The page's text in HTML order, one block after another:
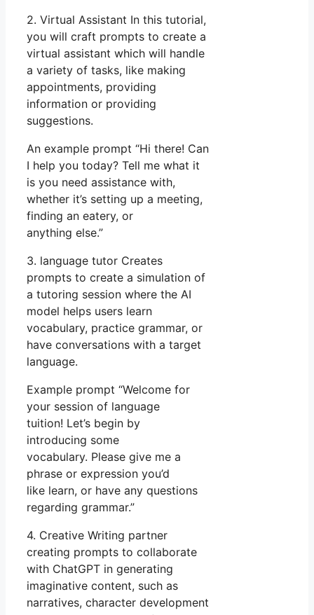
2. Virtual Assistant In this tutorial,
you will craft prompts to create a
virtual assistant which will handle
a variety of tasks, like making
appointments, providing
information or providing
suggestions.
An example prompt “Hi there! Can
I help you today? Tell me what it
is you need assistance with,
whether it’s setting up a meeting,
finding an eatery, or
anything else.”
3. language tutor Creates
prompts to create a simulation of
a tutoring session where the AI
model helps users learn
vocabulary, practice grammar, or
have conversations with a target
language.
Example prompt “Welcome for
your session of language
tuition! Let’s begin by
introducing some
vocabulary. Please give me a
phrase or expression you’d
like learn, or have any questions
regarding grammar.”
4. Creative Writing partner
creating prompts to collaborate
with ChatGPT in generating
imaginative content, such as
narratives, character development